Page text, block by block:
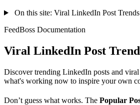
On this site: Viral LinkedIn Post
FeedBoss Documentation
Viral LinkedIn Post
Discover trending LinkedIn posts and
what's working now to inspire your own
Don’t guess what works. The Popular